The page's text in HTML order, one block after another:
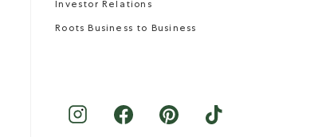
Investor Relations
Roots Business to Business